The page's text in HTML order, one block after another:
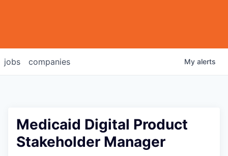
jobs companies My alerts
Medicaid Digital Product
Stakeholder Manager